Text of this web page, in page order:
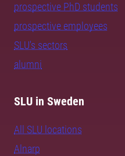
prospective PhD students
prospective employees
SLU's sectors
alumni
SLU in Sweden
All SLU locations
Alnarp